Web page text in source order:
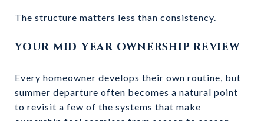
The structure matters less than consistency.
YOUR MID-YEAR OWNERSHIP REVIEW
Every homeowner develops their own routine, but
summer departure often becomes a natural point
to revisit a few of the systems that make